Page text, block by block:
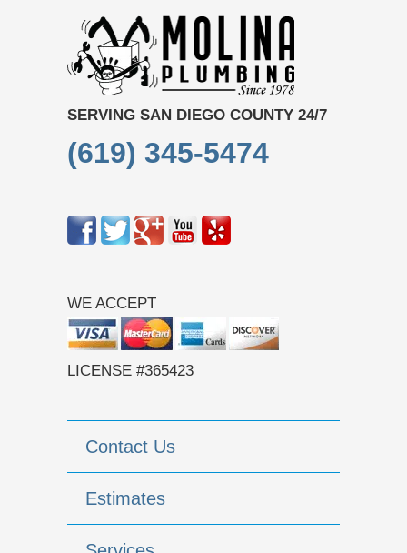
SERVING SAN DIEGO COUNTY 24/7
(619) 345-5474
WE ACCEPT
LICENSE #365423
Contact Us
Estimates